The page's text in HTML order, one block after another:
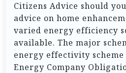
Citizens Advice should
advice on home
varied energy efficiency
available. The major
energy effectivity scheme
Energy Company